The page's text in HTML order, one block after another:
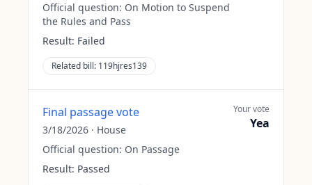
Official question: On Motion to Suspend
the Rules and Pass
Result: Failed
Related bill: 119hjres139
Final passage vote
3/18/2026 · House
Official question: On Passage
Result: Passed
Your vote
Yea